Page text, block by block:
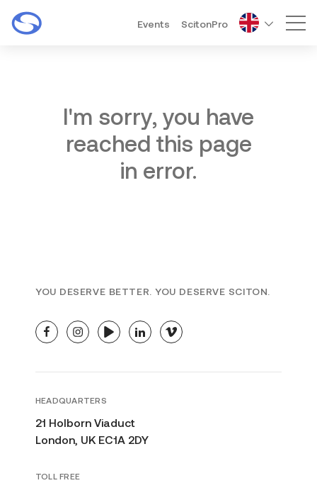
Events ScitonPro
I'm sorry, you have
reached this page
in error.
YOU DESERVE BETTER. YOU DESERVE SCITON.
facebookinstagramyoutubelinkedinvimeo
HEADQUARTERS
21 Holborn Viaduct
London, UK EC1A 2DY
TOLL FREE